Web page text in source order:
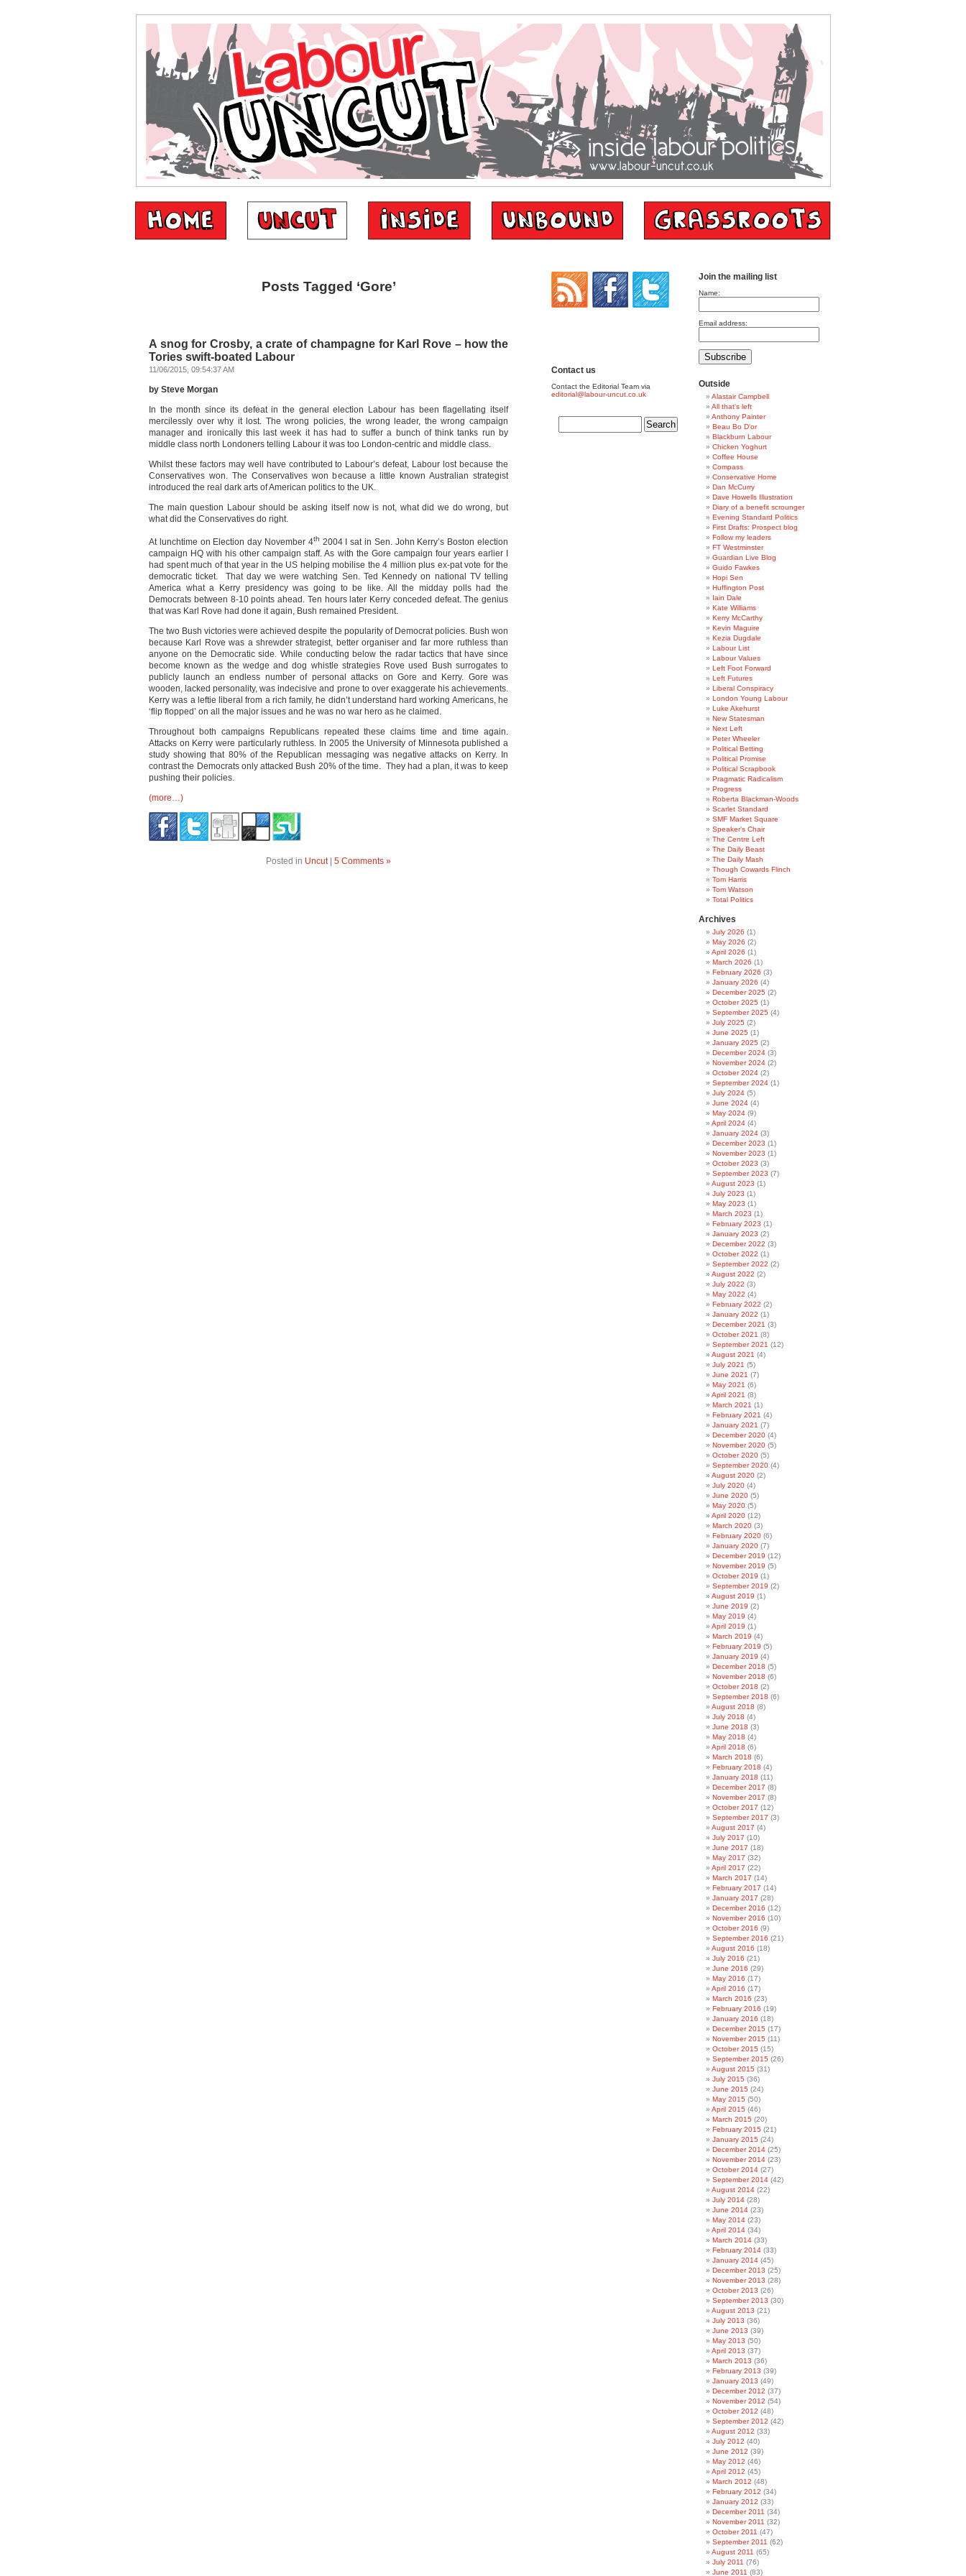
Posts Tagged ‘Gore’
A snog for Crosby, a crate of champagne for Karl Rove – how the
Tories swift-boated Labour
11/06/2015, 09:54:37 AM
by Steve Morgan
In the month since its defeat in the general election Labour has been flagellating itself
mercilessly over why it lost. The wrong policies, the wrong leader, the wrong campaign
manager and ironically this last week it has had to suffer a bunch of think tanks run by
middle class north Londoners telling Labour it was too London-centric and middle class.
Whilst these factors may well have contributed to Labour’s defeat, Labour lost because the
Conservatives won. The Conservatives won because a little known Australian strategist
introduced the real dark arts of American politics to the UK.
The main question Labour should be asking itself now is not, what did we do wrong, but
what did the Conservatives do right.
At lunchtime on Election day November 4th 2004 I sat in Sen. John Kerry’s Boston election
campaign HQ with his other campaign staff. As with the Gore campaign four years earlier I
had spent much of that year in the US helping mobilise the 4 million plus ex-pat vote for the
democratic ticket. That day we were watching Sen. Ted Kennedy on national TV telling
America what a Kerry presidency was going to be like. All the midday polls had the
Democrats between 8-10 points ahead. Ten hours later Kerry conceded defeat. The genius
that was Karl Rove had done it again, Bush remained President.
The two Bush victories were achieved despite the popularity of Democrat policies. Bush won
because Karl Rove was a shrewder strategist, better organiser and far more ruthless than
anyone on the Democratic side. While conducting below the radar tactics that have since
become known as the wedge and dog whistle strategies Rove used Bush surrogates to
publicly launch an endless number of personal attacks on Gore and Kerry. Gore was
wooden, lacked personality, was indecisive and prone to over exaggerate his achievements.
Kerry was a leftie liberal from a rich family, he didn’t understand hard working Americans, he
‘flip flopped’ on all the major issues and he was no war hero as he claimed.
Throughout both campaigns Republicans repeated these claims time and time again.
Attacks on Kerry were particularly ruthless. In 2005 the University of Minnesota published a
study showing that 80% of the Republican messaging was negative attacks on Kerry. In
contrast the Democrats only attacked Bush 20% of the time. They had a plan, it was to keep
pushing their policies.
(more…)
Posted in Uncut| 5 Comments »
Contact us
Contact the Editorial Team via
editorial@labour-uncut.co.uk
Join the mailing list
Name:
Email address:
Outside
Alastair Campbell
All that's left
Anthony Painter
Beau Bo D'or
Blackburn Labour
Chicken Yoghurt
Coffee House
Compass
Conservative Home
Dan McCurry
Dave Howells Illustration
Diary of a benefit scrounger
Evening Standard Politics
First Drafts: Prospect blog
Follow my leaders
FT Westminster
Guardian Live Blog
Guido Fawkes
Hopi Sen
Huffington Post
Iain Dale
Kate Williams
Kerry McCarthy
Kevin Maguire
Kezia Dugdale
Labour List
Labour Values
Left Foot Forward
Left Futures
Liberal Conspiracy
London Young Labour
Luke Akehurst
New Statesman
Next Left
Peter Wheeler
Political Betting
Political Promise
Political Scrapbook
Pragmatic Radicalism
Progress
Roberta Blackman-Woods
Scarlet Standard
SMF Market Square
Speaker's Chair
The Centre Left
The Daily Beast
The Daily Mash
Though Cowards Flinch
Tom Harris
Tom Watson
Total Politics
Archives
July 2026 (1)
May 2026 (2)
April 2026 (1)
March 2026 (1)
February 2026 (3)
January 2026 (4)
December 2025 (2)
October 2025 (1)
September 2025 (4)
July 2025 (2)
June 2025 (1)
January 2025 (2)
December 2024 (3)
November 2024 (2)
October 2024 (2)
September 2024 (1)
July 2024 (5)
June 2024 (4)
May 2024 (9)
April 2024 (4)
January 2024 (3)
December 2023 (1)
November 2023 (1)
October 2023 (3)
September 2023 (7)
August 2023 (1)
July 2023 (1)
May 2023 (1)
March 2023 (1)
February 2023 (1)
January 2023 (2)
December 2022 (3)
October 2022 (1)
September 2022 (2)
August 2022 (2)
July 2022 (3)
May 2022 (4)
February 2022 (2)
January 2022 (1)
December 2021 (3)
October 2021 (8)
September 2021 (12)
August 2021 (4)
July 2021 (5)
June 2021 (7)
May 2021 (6)
April 2021 (8)
March 2021 (1)
February 2021 (4)
January 2021 (7)
December 2020 (4)
November 2020 (5)
October 2020 (5)
September 2020 (4)
August 2020 (2)
July 2020 (4)
June 2020 (5)
May 2020 (5)
April 2020 (12)
March 2020 (3)
February 2020 (6)
January 2020 (7)
December 2019 (12)
November 2019 (5)
October 2019 (1)
September 2019 (2)
August 2019 (1)
June 2019 (2)
May 2019 (4)
April 2019 (1)
March 2019 (4)
February 2019 (5)
January 2019 (4)
December 2018 (5)
November 2018 (6)
October 2018 (2)
September 2018 (6)
August 2018 (8)
July 2018 (4)
June 2018 (3)
May 2018 (4)
April 2018 (6)
March 2018 (6)
February 2018 (4)
January 2018 (11)
December 2017 (8)
November 2017 (8)
October 2017 (12)
September 2017 (3)
August 2017 (4)
July 2017 (10)
June 2017 (18)
May 2017 (32)
April 2017 (22)
March 2017 (14)
February 2017 (14)
January 2017 (28)
December 2016 (12)
November 2016 (10)
October 2016 (9)
September 2016 (21)
August 2016 (18)
July 2016 (21)
June 2016 (29)
May 2016 (17)
April 2016 (17)
March 2016 (23)
February 2016 (19)
January 2016 (18)
December 2015 (17)
November 2015 (11)
October 2015 (15)
September 2015 (26)
August 2015 (31)
July 2015 (36)
June 2015 (24)
May 2015 (50)
April 2015 (46)
March 2015 (20)
February 2015 (21)
January 2015 (24)
December 2014 (25)
November 2014 (23)
October 2014 (27)
September 2014 (42)
August 2014 (22)
July 2014 (28)
June 2014 (23)
May 2014 (23)
April 2014 (34)
March 2014 (33)
February 2014 (33)
January 2014 (45)
December 2013 (25)
November 2013 (28)
October 2013 (26)
September 2013 (30)
August 2013 (21)
July 2013 (36)
June 2013 (39)
May 2013 (50)
April 2013 (37)
March 2013 (36)
February 2013 (39)
January 2013 (49)
December 2012 (37)
November 2012 (54)
October 2012 (48)
September 2012 (42)
August 2012 (33)
July 2012 (40)
June 2012 (39)
May 2012 (46)
April 2012 (45)
March 2012 (48)
February 2012 (34)
January 2012 (33)
December 2011 (34)
November 2011 (32)
October 2011 (47)
September 2011 (62)
August 2011 (65)
July 2011 (76)
June 2011 (83)